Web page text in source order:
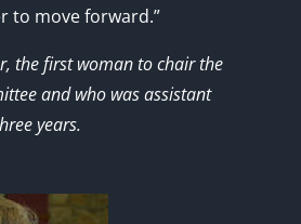
to move forward.”
the first woman to chair the
and who was assistant
years.